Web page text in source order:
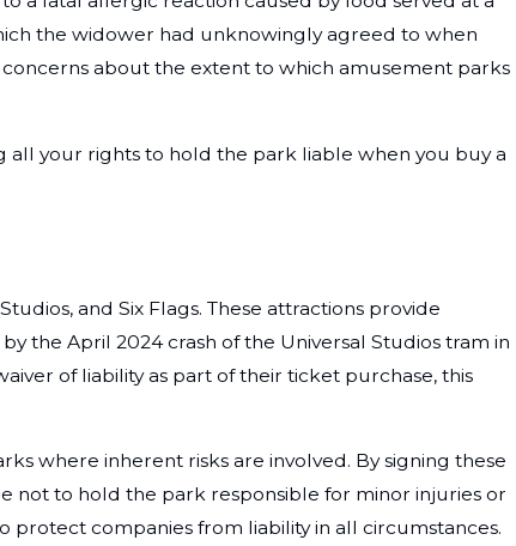
the widower had unknowingly agreed to when
about the extent to which amusement parks
all your rights to hold the park liable when you buy a
and Six Flags. These attractions provide
the April 2024 crash of the Universal Studios tram in
of liability as part of their ticket purchase, this
where inherent risks are involved. By signing these
not to hold the park responsible for minor injuries or
protect companies from liability in all circumstances.